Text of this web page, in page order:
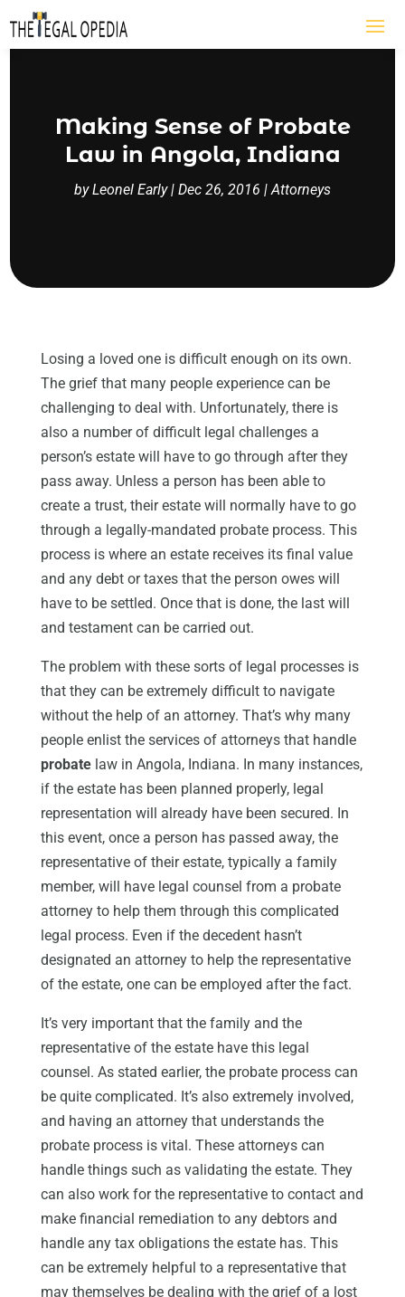
Making Sense of Probate
Law in Angola, Indiana
byLeonel Early| Dec 26, 2016 |Attorneys
Losing a loved one is difficult enough on its own.
The grief that many people experience can be
challenging to deal with. Unfortunately, there is
also a number of difficult legal challenges a
person’s estate will have to go through after they
pass away. Unless a person has been able to
create a trust, their estate will normally have to go
through a legally-mandated probate process. This
process is where an estate receives its final value
and any debt or taxes that the person owes will
have to be settled. Once that is done, the last will
and testament can be carried out.
The problem with these sorts of legal processes is
that they can be extremely difficult to navigate
without the help of an attorney. That’s why many
people enlist the services of attorneys that handle
probatelaw in Angola, Indiana. In many instances,
if the estate has been planned properly, legal
representation will already have been secured. In
this event, once a person has passed away, the
representative of their estate, typically a family
member, will have legal counsel from a probate
attorney to help them through this complicated
legal process. Even if the decedent hasn’t
designated an attorney to help the representative
of the estate, one can be employed after the fact.
It’s very important that the family and the
representative of the estate have this legal
counsel. As stated earlier, the probate process can
be quite complicated. It’s also extremely involved,
and having an attorney that understands the
probate process is vital. These attorneys can
handle things such as validating the estate. They
can also work for the representative to contact and
make financial remediation to any debtors and
handle any tax obligations the estate has. This
can be extremely helpful to a representative that
may themselves be dealing with the grief of a lost